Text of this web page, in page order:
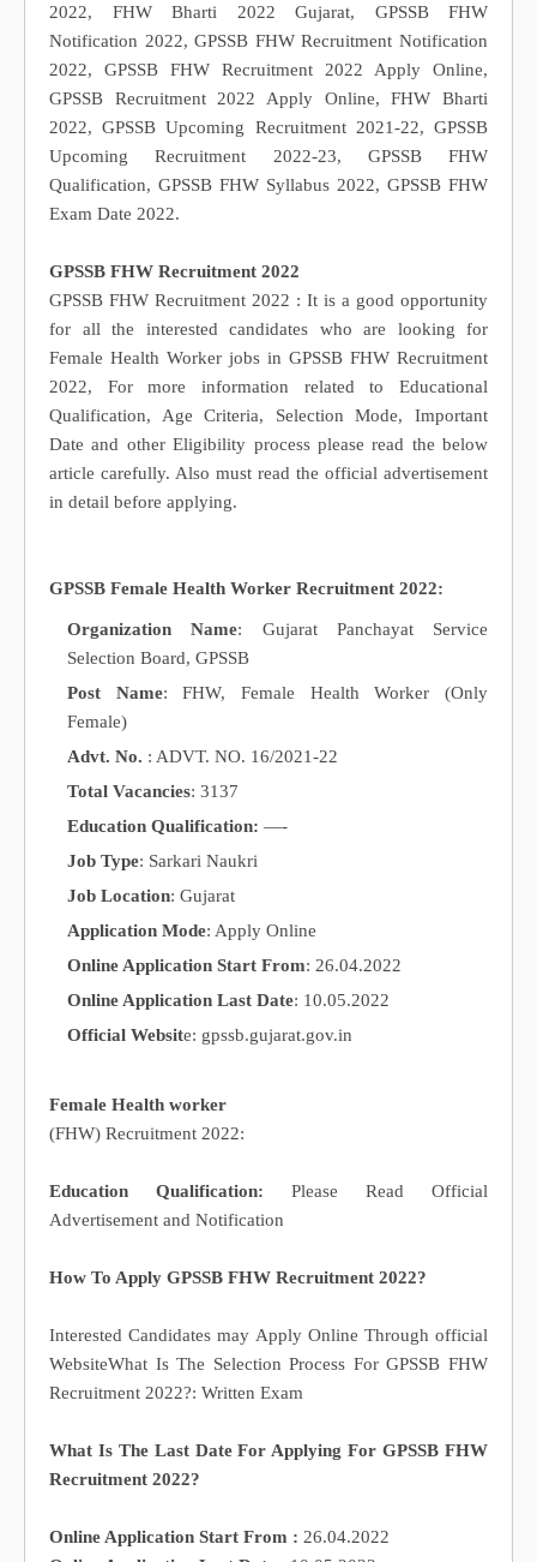
2022, FHW Bharti 2022 Gujarat, GPSSB FHW
Notification 2022, GPSSB FHW Recruitment Notification
2022, GPSSB FHW Recruitment 2022 Apply Online,
GPSSB Recruitment 2022 Apply Online, FHW Bharti
2022, GPSSB Upcoming Recruitment 2021-22, GPSSB
Upcoming Recruitment 2022-23, GPSSB FHW
Qualification, GPSSB FHW Syllabus 2022, GPSSB FHW
Exam Date 2022.
GPSSB FHW Recruitment 2022
GPSSB FHW Recruitment 2022 : It is a good opportunity
for all the interested candidates who are looking for
Female Health Worker jobs in GPSSB FHW Recruitment
2022, For more information related to Educational
Qualification, Age Criteria, Selection Mode, Important
Date and other Eligibility process please read the below
article carefully. Also must read the official advertisement
in detail before applying.
GPSSB Female Health Worker Recruitment 2022:
Organization Name: Gujarat Panchayat Service
Selection Board, GPSSB
Post Name: FHW, Female Health Worker (Only
Female)
Advt. No. : ADVT. NO. 16/2021-22
Total Vacancies: 3137
Education Qualification: —-
Job Type: Sarkari Naukri
Job Location: Gujarat
Application Mode: Apply Online
Online Application Start From: 26.04.2022
Online Application Last Date: 10.05.2022
Official Website: gpssb.gujarat.gov.in
Female Health worker
(FHW) Recruitment 2022:
Education Qualification: Please Read Official
Advertisement and Notification
How To Apply GPSSB FHW Recruitment 2022?
Interested Candidates may Apply Online Through official
WebsiteWhat Is The Selection Process For GPSSB FHW
Recruitment 2022?: Written Exam
What Is The Last Date For Applying For GPSSB FHW
Recruitment 2022?
Online Application Start From : 26.04.2022